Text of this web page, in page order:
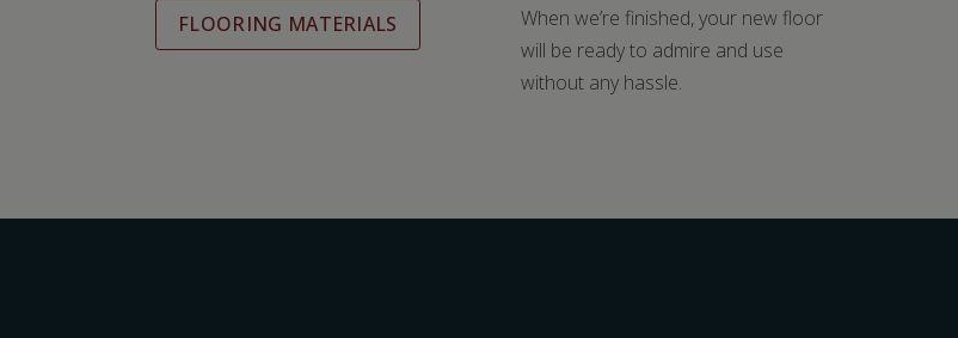
FLOORING MATERIALS
When we’re finished, your new floor
will be ready to admire and use
without any hassle.